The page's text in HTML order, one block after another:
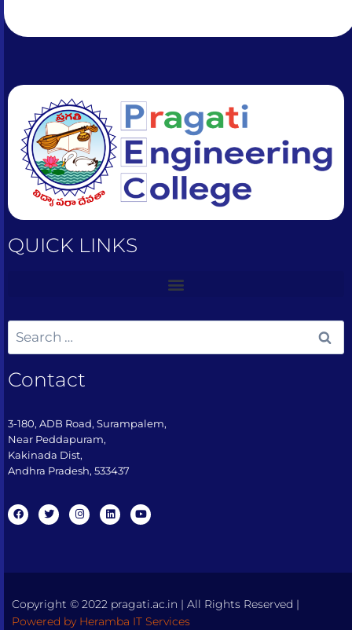
QUICK LINKS
Contact
3-180, ADB Road, Surampalem,
Near Peddapuram,
Kakinada Dist,
Andhra Pradesh, 533437​
Copyright © 2022 pragati.ac.in | All Rights Reserved |
Powered by Heramba IT Services